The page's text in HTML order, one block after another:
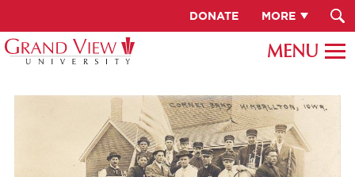
DONATE MORE